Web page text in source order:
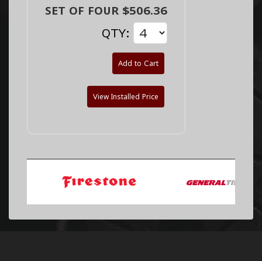
SET OF FOUR $506.36
QTY:
Add to Cart
View Installed Price